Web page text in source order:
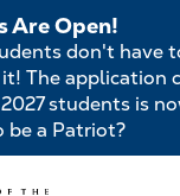
Are Open!
don't have
The application
students is
be a Patriot?